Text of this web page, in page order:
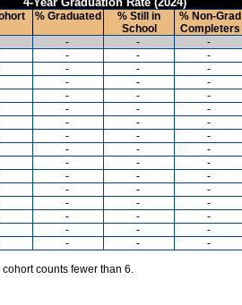
% Graduated
% Still in
School
% Non-Grad
Completers
- - -
- - -
- - -
- - -
- - -
- - -
- - -
- - -
- - -
- - -
- - -
- - -
- - -
- - -
- - -
- - -
counts fewer than 6.